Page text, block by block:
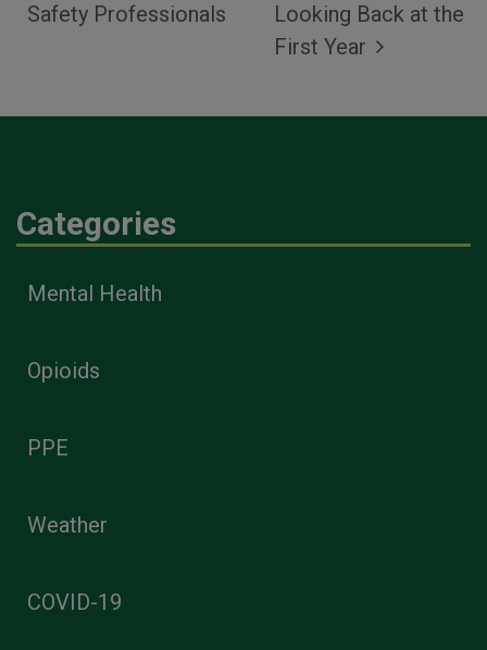
Safety Professionals
Looking Back at the
First Year
Categories
Mental Health
Opioids
PPE
Weather
COVID-19